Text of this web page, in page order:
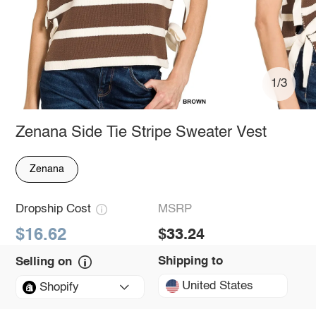
1/3
Zenana Side Tie Stripe Sweater Vest
Zenana
Dropship Cost
$16.62
MSRP
$33.24
Selling on
Shopify
Shipping to
United States